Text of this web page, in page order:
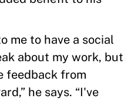
me to have a social
about my work, but
feedback from
he says. “I've